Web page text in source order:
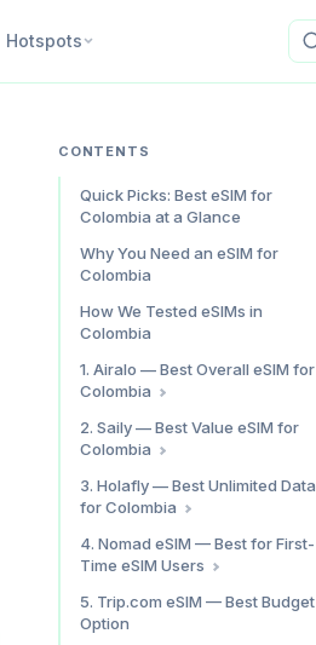
Hotspots
CONTENTS
Quick Picks: Best eSIM for
Colombia at a Glance
Why You Need an eSIM for
Colombia
How We Tested eSIMs in
Colombia
1. Airalo — Best Overall eSIM for
Colombia
Why Airalo for Colombia
Speed Test Results
Who It’s For
2. Saily — Best Value eSIM for
Colombia
Colombia Plan Pricing
Speed Test Results
Saily Colombia: Pros & Cons
3. Holafly — Best Unlimited Data
for Colombia
Unlimited Colombia Plan Pricing
Speed Test Results
Holafly Colombia: Pros & Cons
4. Nomad eSIM — Best for First-
Time eSIM Users
Colombia Plan Pricing
What We Found
5. Trip.com eSIM — Best Budget
Option